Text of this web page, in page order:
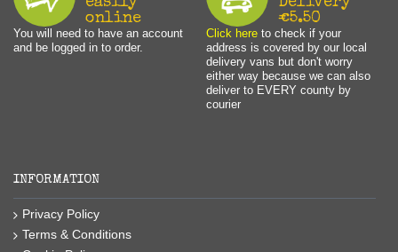
online
You will need to have an account
and be logged in to order.
€5.50
Click hereto check if your
address is covered by our local
delivery vans but don't worry
either way because we can also
deliver to EVERY county by
courier
INFORMATION
Privacy Policy
Terms & Conditions